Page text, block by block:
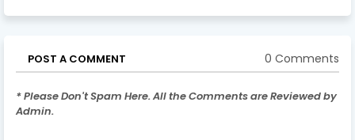
POST A COMMENT 0 Comments
* Please Don't Spam Here. All the Comments are Reviewed by
Admin.